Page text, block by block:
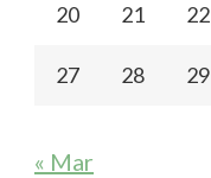
20 21 22
27 28 29
« Mar